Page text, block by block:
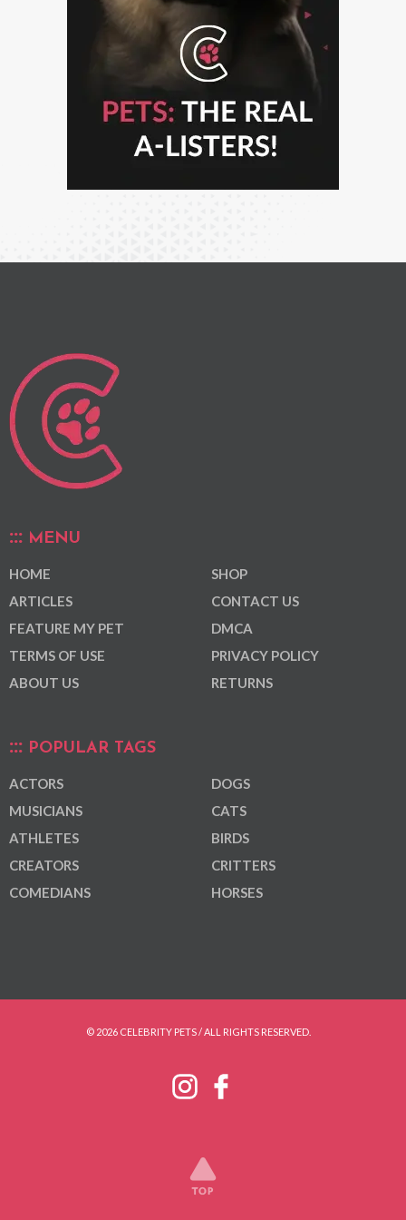
MENU
HOME
ARTICLES
FEATURE MY PET
TERMS OF USE
ABOUT US
SHOP
CONTACT US
DMCA
PRIVACY POLICY
RETURNS
POPULAR TAGS
ACTORS
MUSICIANS
ATHLETES
CREATORS
COMEDIANS
DOGS
CATS
BIRDS
CRITTERS
HORSES
© 2026 CELEBRITY PETS / ALL RIGHTS RESERVED.